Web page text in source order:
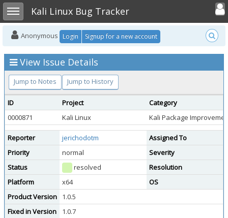
Toggle sidebarKali Linux Bug Tracker
Toggle
Anonymous Login Signup for a new account
View Issue Details
Jump to Notes Jump to History
ID Project
Category
0000871
Kali Linux Kali Package
Reporter jerichodotm
Assigned To
Priority
normal
Severity
Status
resolved
Resolution
Platform
x64
OS
Product Version
1.0.5
Fixed in Version
1.0.7